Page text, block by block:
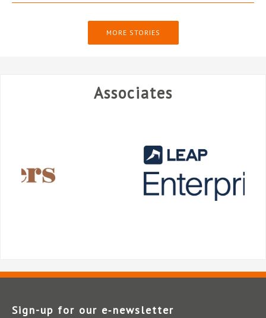
MORE STORIES
Associates
Sign-up for our e‑newsletter